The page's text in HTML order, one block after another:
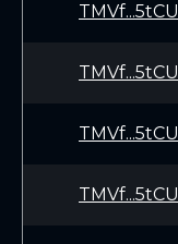
TMVf...5tCU
TMVf...5tCU
TMVf...5tCU
TMVf...5tCU